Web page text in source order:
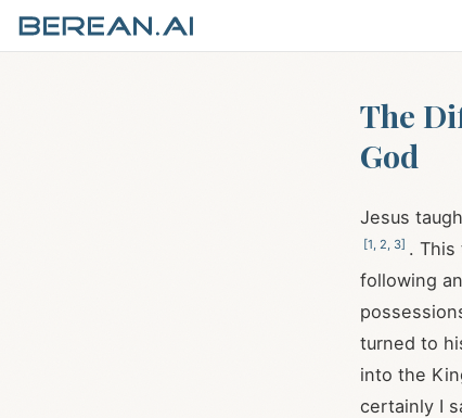
The
God
Jesus
[1 2 3] . This
following
turned to
into the
certainly I